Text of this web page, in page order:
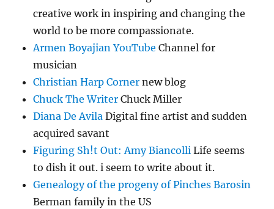
creative work in inspiring and changing the
world to be more compassionate.
Armen Boyajian YouTube Channel for
musician
Christian Harp Corner new blog
Chuck The Writer Chuck Miller
Diana De Avila Digital fine artist and sudden
acquired savant
Figuring Sh!t Out: Amy Biancolli Life seems
to dish it out. i seem to write about it.
Genealogy of the progeny of Pinches Barosin
Berman family in the US